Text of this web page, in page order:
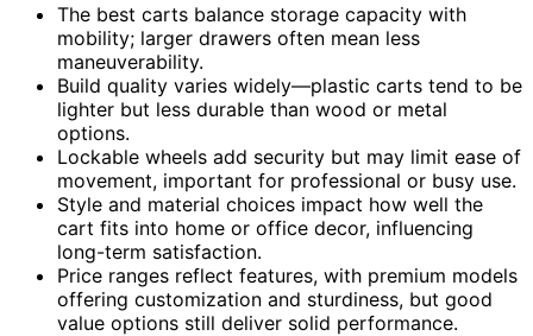
The best carts balance storage capacity with
mobility; larger drawers often mean less
maneuverability.
Build quality varies widely—plastic carts tend to be
lighter but less durable than wood or metal
options.
Lockable wheels add security but may limit ease of
movement, important for professional or busy use.
Style and material choices impact how well the
cart fits into home or office decor, influencing
long-term satisfaction.
Price ranges reflect features, with premium models
offering customization and sturdiness, but good
value options still deliver solid performance.